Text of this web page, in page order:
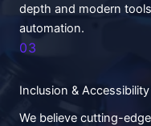
depth and modern
automation.
03
Inclusion & Accessibility
We believe cutting-